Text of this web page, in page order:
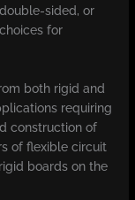
sided, or
for
both rigid and
requiring
construction of
of flexible circuit
boards on the